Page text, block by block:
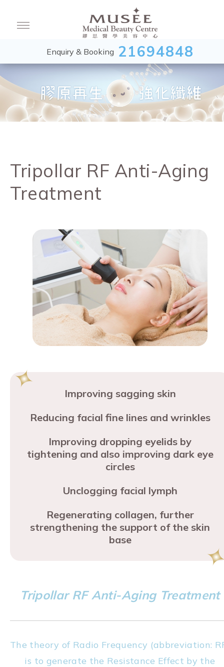
Enquiry & Booking 21694848
Tripollar RF Anti-Aging
Treatment
Improving sagging skin
Reducing facial fine lines and wrinkles
Improving dropping eyelids by
tightening and also improving dark eye
circles
Unclogging facial lymph
Regenerating collagen, further
strengthening the support of the skin
base
Tripollar RF Anti-Aging Treatment
The theory of Radio Frequency (abbreviation:
is to generate the Resistance Effect by the